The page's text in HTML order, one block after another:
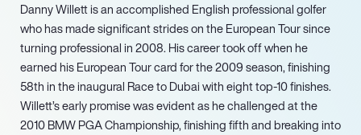
Danny Willett is an accomplished English professional golfer
who has made significant strides on the European Tour since
turning professional in 2008. His career took off when he
earned his European Tour card for the 2009 season, finishing
58th in the inaugural Race to Dubai with eight top-10 finishes.
Willett’s early promise was evident as he challenged at the
2010 BMW PGA Championship, finishing fifth and breaking into